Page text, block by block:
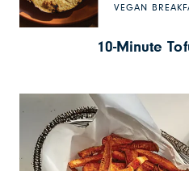
VEGAN
10-Minute